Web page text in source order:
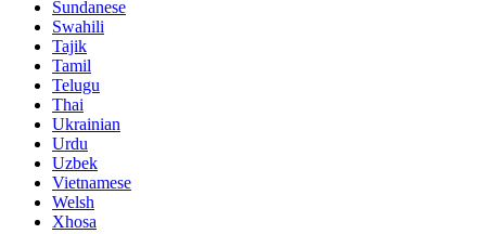
Sundanese
Swahili
Tajik
Tamil
Telugu
Thai
Ukrainian
Urdu
Uzbek
Vietnamese
Welsh
Xhosa